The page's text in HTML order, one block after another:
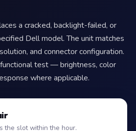
a cracked, backlight-failed, or
Dell model. The unit matches
and connector configuration.
test — brightness, color
where applicable.
the slot within the hour.